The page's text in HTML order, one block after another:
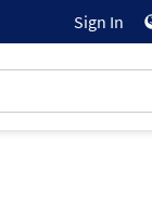
Sign In